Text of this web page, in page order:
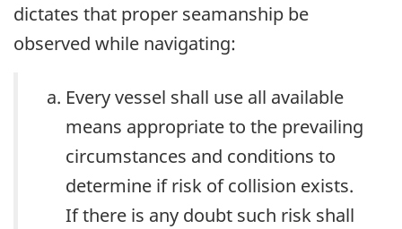
dictates that proper seamanship be
observed while navigating:
Every vessel shall use all available
means appropriate to the prevailing
circumstances and conditions to
determine if risk of collision exists.
If there is any doubt such risk shall